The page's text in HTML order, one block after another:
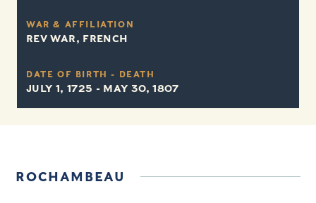
WAR & AFFILIATION
REV WAR, FRENCH
DATE OF BIRTH - DEATH
JULY 1, 1725 - MAY 30, 1807
ROCHAMBEAU